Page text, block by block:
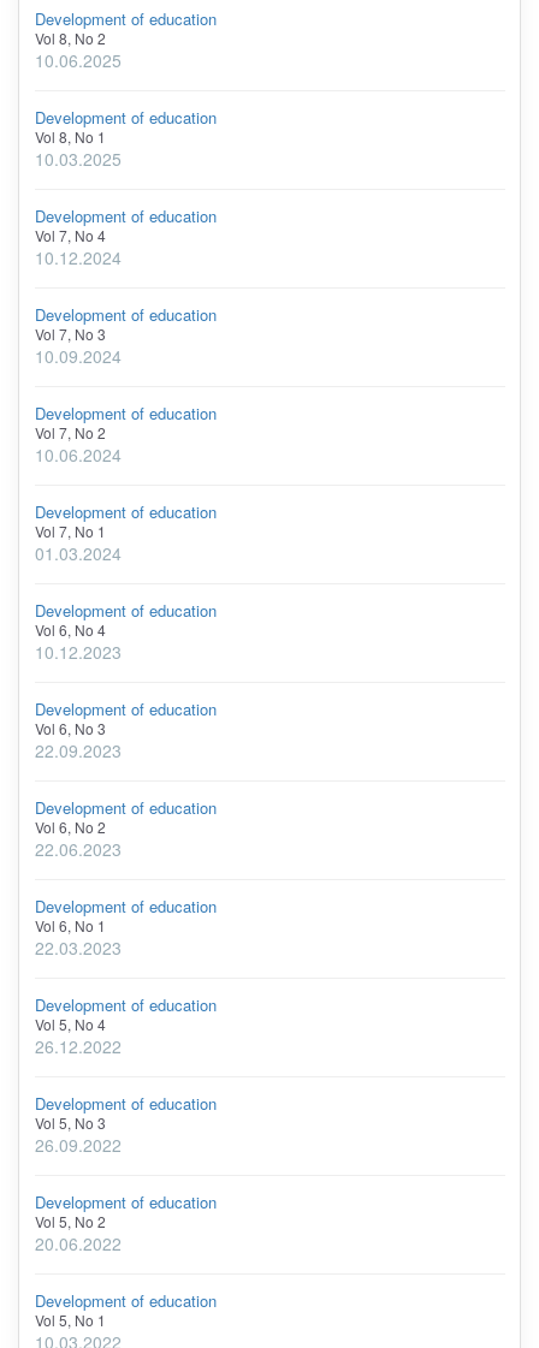
Development of education
Vol 8, No 2
10.06.2025
Development of education
Vol 8, No 1
10.03.2025
Development of education
Vol 7, No 4
10.12.2024
Development of education
Vol 7, No 3
10.09.2024
Development of education
Vol 7, No 2
10.06.2024
Development of education
Vol 7, No 1
01.03.2024
Development of education
Vol 6, No 4
10.12.2023
Development of education
Vol 6, No 3
22.09.2023
Development of education
Vol 6, No 2
22.06.2023
Development of education
Vol 6, No 1
22.03.2023
Development of education
Vol 5, No 4
26.12.2022
Development of education
Vol 5, No 3
26.09.2022
Development of education
Vol 5, No 2
20.06.2022
Development of education
Vol 5, No 1
10.03.2022